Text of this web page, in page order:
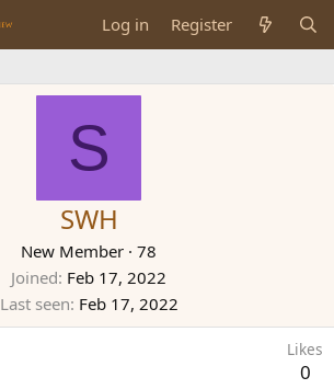
Log in Register
S
SWH
New Member · 78
Joined Feb 17, 2022
Last seen Feb 17, 2022
Likes
0